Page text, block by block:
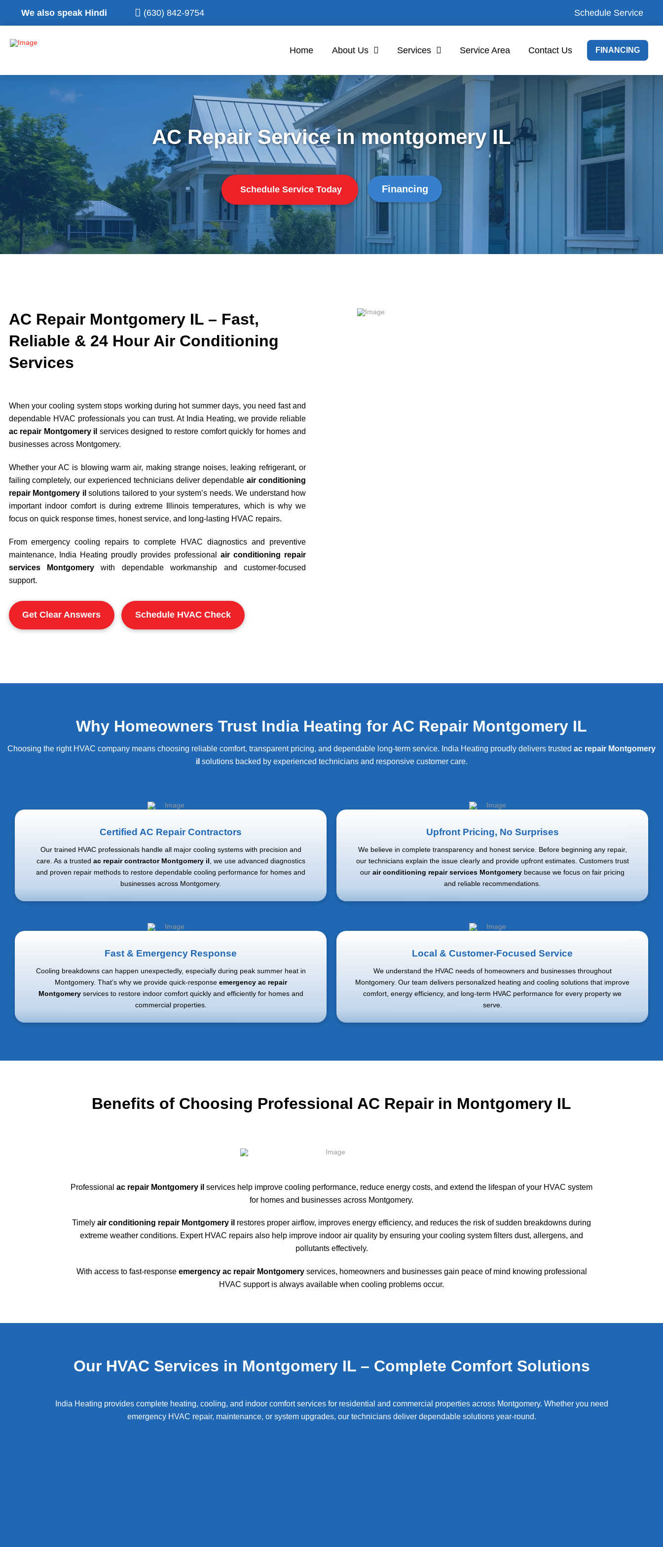
We also speak Hindi (630) 842-9754 Schedule Service
Home About Us Services Service Area Contact Us FINANCING
AC Repair Service in montgomery IL
Schedule Service Today Financing
AC Repair Montgomery IL – Fast,
Reliable & 24 Hour Air Conditioning
Services
When your cooling system stops working during hot summer days, you need fast and
dependable HVAC professionals you can trust. At India Heating, we provide reliable
ac repair Montgomery il services designed to restore comfort quickly for homes and
businesses across Montgomery.
Whether your AC is blowing warm air, making strange noises, leaking refrigerant, or
failing completely, our experienced technicians deliver dependableair conditioning
repair Montgomery il solutions tailored to your system’s needs. We understand how
important indoor comfort is during extreme Illinois temperatures, which is why we
focus on quick response times, honest service, and long-lasting HVAC repairs.
From emergency cooling repairs to complete HVAC diagnostics and preventive
maintenance, India Heating proudly provides professionalair conditioning repair
services Montgomerywith dependable workmanship and customer-focused
support.
Get Clear Answers Schedule HVAC Check
Why Homeowners Trust India Heating for AC Repair Montgomery IL
Choosing the right HVAC company means choosing reliable comfort, transparent pricing, and dependable long-term service. India Heating proudly delivers trusted ac repair Montgomery
il solutions backed by experienced technicians and responsive customer care.
Certified AC Repair Contractors
Our trained HVAC professionals handle all major cooling systems with precision and
care. As a trusted ac repair contractor Montgomery il , we use advanced diagnostics
and proven repair methods to restore dependable cooling performance for homes and
businesses across Montgomery.
Upfront Pricing, No Surprises
We believe in complete transparency and honest service. Before beginning any repair,
our technicians explain the issue clearly and provide upfront estimates. Customers trust
our air conditioning repair services Montgomery because we focus on fair pricing
and reliable recommendations.
Fast & Emergency Response
Cooling breakdowns can happen unexpectedly, especially during peak summer heat in
Montgomery. That’s why we provide quick-response emergency ac repair
Montgomeryservices to restore indoor comfort quickly and efficiently for homes and
commercial properties.
Local & Customer-Focused Service
We understand the HVAC needs of homeowners and businesses throughout
Montgomery. Our team delivers personalized heating and cooling solutions that improve
comfort, energy efficiency, and long-term HVAC performance for every property we
serve.
Benefits of Choosing Professional AC Repair in Montgomery IL
Professional ac repair Montgomery il services help improve cooling performance, reduce energy costs, and extend the lifespan of your HVAC system
for homes and businesses across Montgomery.
Timely air conditioning repair Montgomery il restores proper airflow, improves energy efficiency, and reduces the risk of sudden breakdowns during
extreme weather conditions. Expert HVAC repairs also help improve indoor air quality by ensuring your cooling system filters dust, allergens, and
pollutants effectively.
With access to fast-response emergency ac repair Montgomeryservices, homeowners and businesses gain peace of mind knowing professional
HVAC support is always available when cooling problems occur.
Our HVAC Services in Montgomery IL – Complete Comfort Solutions
India Heating provides complete heating, cooling, and indoor comfort services for residential and commercial properties across Montgomery. Whether you need
emergency HVAC repair, maintenance, or system upgrades, our technicians deliver dependable solutions year-round.